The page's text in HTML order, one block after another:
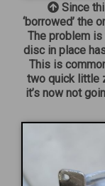
Since
‘borrowed’ the
The problem
disc in place
This is
two quick little
it’s now not